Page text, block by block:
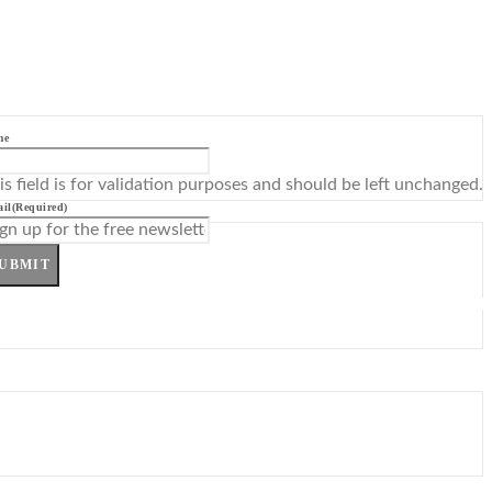
field is for validation purposes and should be left unchanged.
(Required)